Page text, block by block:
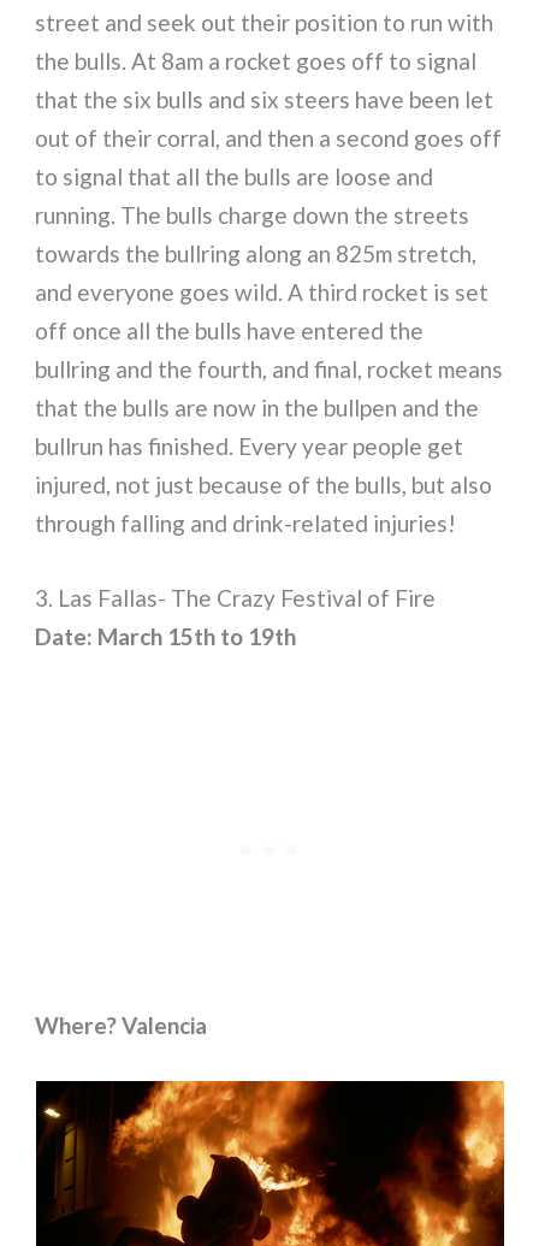
street and seek out their position to run with
the bulls. At 8am a rocket goes off to signal
that the six bulls and six steers have been let
out of their corral, and then a second goes off
to signal that all the bulls are loose and
running. The bulls charge down the streets
towards the bullring along an 825m stretch,
and everyone goes wild. A third rocket is set
off once all the bulls have entered the
bullring and the fourth, and final, rocket means
that the bulls are now in the bullpen and the
bullrun has finished. Every year people get
injured, not just because of the bulls, but also
through falling and drink-related injuries!
3. Las Fallas- The Crazy Festival of Fire
Date: March 15th to 19th
Where? Valencia